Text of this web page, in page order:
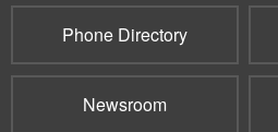
Phone Directory
Newsroom